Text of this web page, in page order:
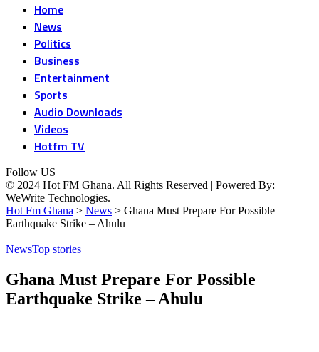
Home
News
Politics
Business
Entertainment
Sports
Audio Downloads
Videos
Hotfm TV
Follow US
© 2024 Hot FM Ghana. All Rights Reserved | Powered By:
WeWrite Technologies.
Hot Fm Ghana > News > Ghana Must Prepare For Possible
Earthquake Strike – Ahulu
NewsTop stories
Ghana Must Prepare For Possible
Earthquake Strike – Ahulu